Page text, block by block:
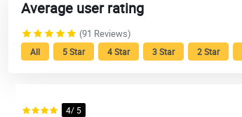
Average user rating
(91 Reviews)
All 5 Star 4 Star 3 Star 2 Star
4/ 5